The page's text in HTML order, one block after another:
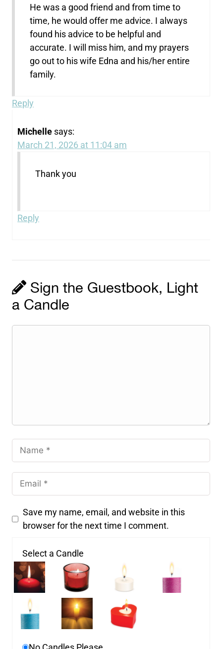
He was a good friend and from time to
time, he would offer me advice. I always
found his advice to be helpful and
accurate. I will miss him, and my prayers
go out to his wife Edna and his/her entire
family.
Reply
Michelle says:
March 21, 2026 at 11:04 am
Thank you
Reply
Sign the Guestbook, Light
a Candle
Save my name, email, and website in this
browser for the next time I comment.
Select a Candle